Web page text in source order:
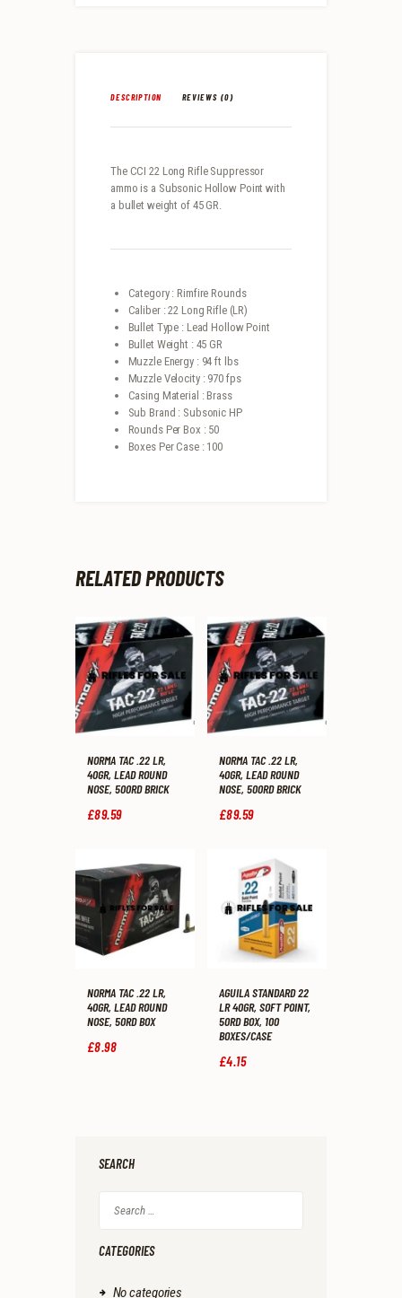
DESCRIPTION REVIEWS (0)
The CCI 22 Long Rifle Suppressor
ammo is a Subsonic Hollow Point with
a bullet weight of 45 GR.
Category : Rimfire Rounds
Caliber : 22 Long Rifle (LR)
Bullet Type : Lead Hollow Point
Bullet Weight : 45 GR
Muzzle Energy : 94 ft lbs
Muzzle Velocity : 970 fps
Casing Material : Brass
Sub Brand : Subsonic HP
Rounds Per Box : 50
Boxes Per Case : 100
RELATED PRODUCTS
NORMA TAC .22 LR,
40GR, LEAD ROUND
NOSE, 500RD BRICK
£89.59
NORMA TAC .22 LR,
40GR, LEAD ROUND
NOSE, 500RD BRICK
£89.59
NORMA TAC .22 LR,
40GR, LEAD ROUND
NOSE, 50RD BOX
£8.98
AGUILA STANDARD 22
LR 40GR, SOFT POINT,
50RD BOX, 100
BOXES/CASE
£4.15
SEARCH
for:
CATEGORIES
No categories